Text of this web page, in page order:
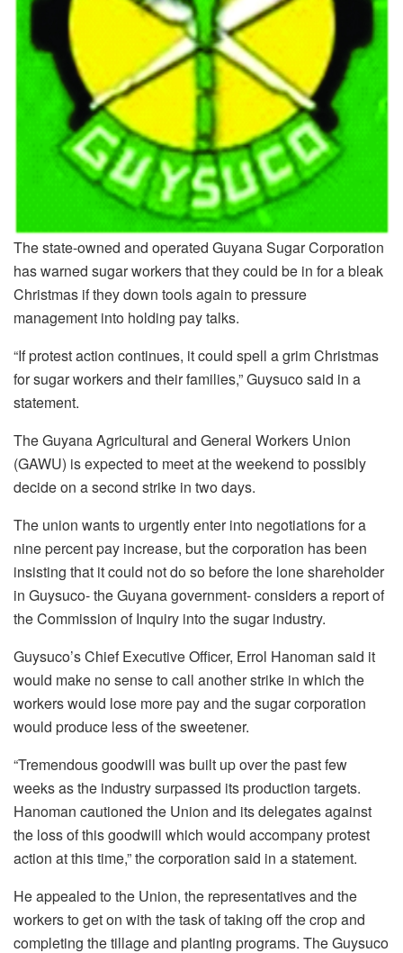
The state-owned and operated Guyana Sugar Corporation
has warned sugar workers that they could be in for a bleak
Christmas if they down tools again to pressure
management into holding pay talks.
“If protest action continues, it could spell a grim Christmas
for sugar workers and their families,” Guysuco said in a
statement.
The Guyana Agricultural and General Workers Union
(GAWU) is expected to meet at the weekend to possibly
decide on a second strike in two days.
The union wants to urgently enter into negotiations for a
nine percent pay increase, but the corporation has been
insisting that it could not do so before the lone shareholder
in Guysuco- the Guyana government- considers a report of
the Commission of Inquiry into the sugar industry.
Guysuco’s Chief Executive Officer, Errol Hanoman said it
would make no sense to call another strike in which the
workers would lose more pay and the sugar corporation
would produce less of the sweetener.
“Tremendous goodwill was built up over the past few
weeks as the industry surpassed its production targets.
Hanoman cautioned the Union and its delegates against
the loss of this goodwill which would accompany protest
action at this time,” the corporation said in a statement.
He appealed to the Union, the representatives and the
workers to get on with the task of taking off the crop and
completing the tillage and planting programs. The Guysuco